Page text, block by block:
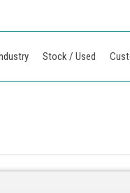
Stock / Used